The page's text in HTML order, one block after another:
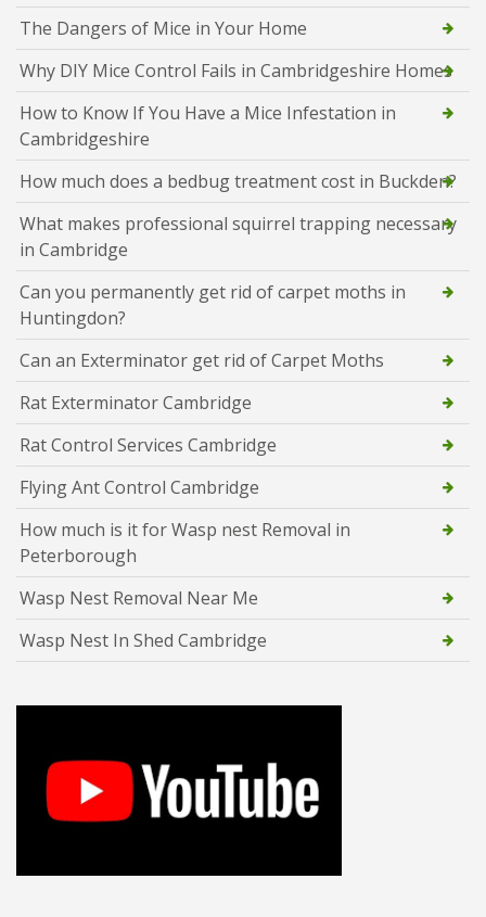
The Dangers of Mice in Your Home
Why DIY Mice Control Fails in Cambridgeshire Homes
How to Know If You Have a Mice Infestation in
Cambridgeshire
How much does a bedbug treatment cost in Buckden?
What makes professional squirrel trapping necessary
in Cambridge
Can you permanently get rid of carpet moths in
Huntingdon?
Can an Exterminator get rid of Carpet Moths
Rat Exterminator Cambridge
Rat Control Services Cambridge
Flying Ant Control Cambridge
How much is it for Wasp nest Removal in
Peterborough
Wasp Nest Removal Near Me
Wasp Nest In Shed Cambridge